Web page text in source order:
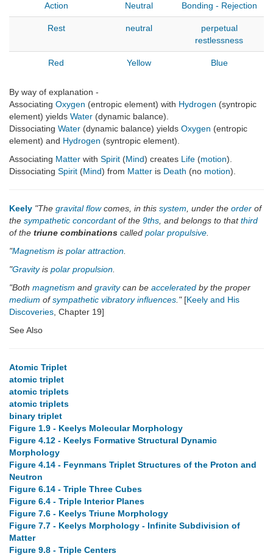
Action Neutral Bonding - Rejection
Rest neutral
perpetual
restlessness
Red Yellow Blue
By way of explanation -
Associating Oxygen (entropic element) with Hydrogen (syntropic
element) yields Water (dynamic balance).
Dissociating Water (dynamic balance) yields Oxygen (entropic
element) and Hydrogen (syntropic element).
Associating Matter with Spirit (Mind) creates Life (motion).
Dissociating Spirit (Mind) from Matter is Death (no motion).
Keely "The gravital flowcomes, in this system , under the order of
the sympathetic concordantof the 9ths , and belongs to thatthird
of the triune combinations called polar propulsive
"Magnetism is polar attraction
"Gravityis polar propulsion
"Both magnetism and gravitycan be accelerated by the proper
medium ofsympathetic vibratory influences ."[Keely and His
Discoveries , Chapter 19]
See Also
Atomic Triplet
atomic triplet
atomic triplets
atomic triplets
binary triplet
Figure 1.9 - Keelys Molecular Morphology
Figure 4.12 - Keelys Formative Structural Dynamic
Morphology
Figure 4.14 - Feynmans Triplet Structures of the Proton and
Neutron
Figure 6.14 - Triple Three Cubes
Figure 6.4 - Triple Interior Planes
Figure 7.6 - Keelys Triune Morphology
Figure 7.7 - Keelys Morphology - Infinite Subdivision of
Matter
Figure 9.8 - Triple Centers